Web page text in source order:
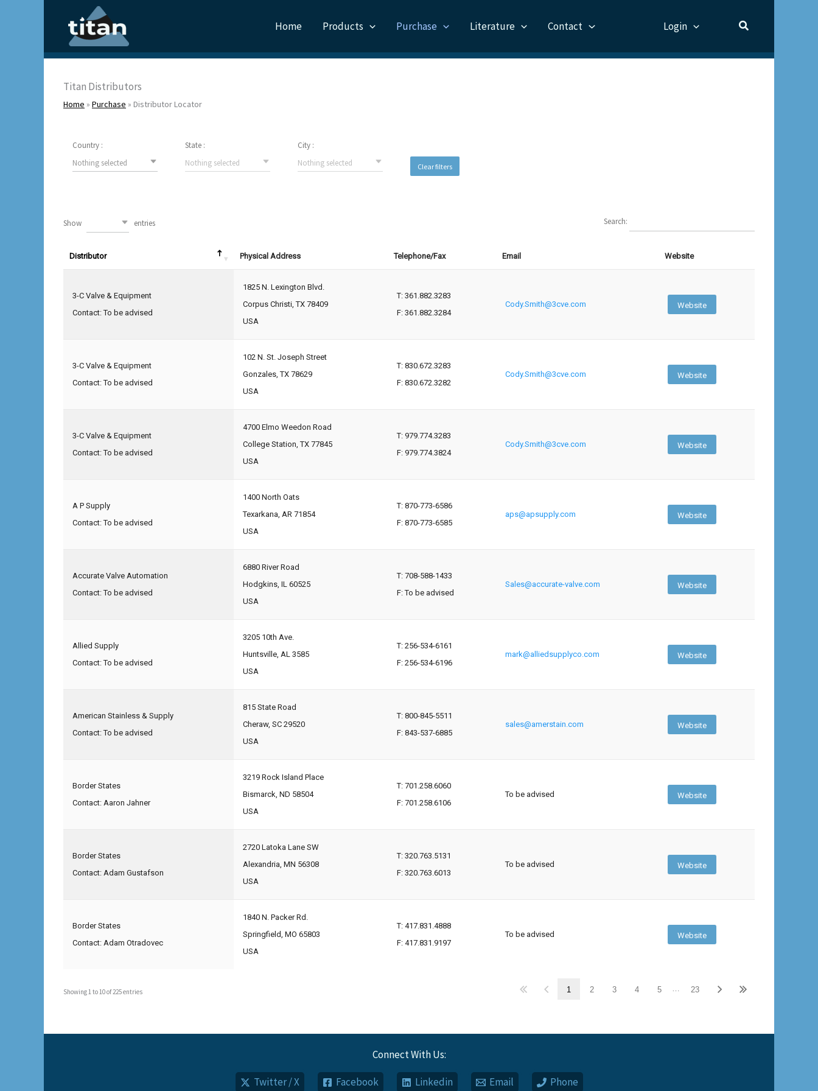
Home Products Purchase Literature Contact Login
Titan Distributors
Home » Purchase » Distributor Locator
Country :
Nothing selected
State :
Nothing selected
City :
Nothing selected
Clear filters
Show entries Search:
Distributor Physical Address Telephone/Fax Email Website
3-C Valve & Equipment
Contact: To be advised
1825 N. Lexington Blvd.
Corpus Christi, TX 78409
USA
T: 361.882.3283
F: 361.882.3284
Cody.Smith@3cve.com Website
3-C Valve & Equipment
Contact: To be advised
102 N. St. Joseph Street
Gonzales, TX 78629
USA
T: 830.672.3283
F: 830.672.3282
Cody.Smith@3cve.com Website
3-C Valve & Equipment
Contact: To be advised
4700 Elmo Weedon Road
College Station, TX 77845
USA
T: 979.774.3283
F: 979.774.3824
Cody.Smith@3cve.com Website
A P Supply
Contact: To be advised
1400 North Oats
Texarkana, AR 71854
USA
T: 870-773-6586
F: 870-773-6585
aps@apsupply.com Website
Accurate Valve Automation
Contact: To be advised
6880 River Road
Hodgkins, IL 60525
USA
T: 708-588-1433
F: To be advised
Sales@accurate-valve.com Website
Allied Supply
Contact: To be advised
3205 10th Ave.
Huntsville, AL 3585
USA
T: 256-534-6161
F: 256-534-6196
mark@alliedsupplyco.com Website
American Stainless & Supply
Contact: To be advised
815 State Road
Cheraw, SC 29520
USA
T: 800-845-5511
F: 843-537-6885
sales@amerstain.com Website
Border States
Contact: Aaron Jahner
3219 Rock Island Place
Bismarck, ND 58504
USA
T: 701.258.6060
F: 701.258.6106
To be advised Website
Border States
Contact: Adam Gustafson
2720 Latoka Lane SW
Alexandria, MN 56308
USA
T: 320.763.5131
F: 320.763.6013
To be advised Website
Border States
Contact: Adam Otradovec
1840 N. Packer Rd.
Springfield, MO 65803
USA
T: 417.831.4888
F: 417.831.9197
To be advised Website
Showing 1 to 10 of 225 entries 1 2 3 4 5 23
Connect With Us:
Twitter / X Facebook Linkedin Email Phone